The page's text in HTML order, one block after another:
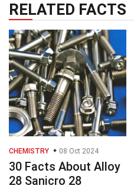
RELATED FACTS
CHEMISTRY 08 Oct 2024
30 Facts About Alloy
28 Sanicro 28